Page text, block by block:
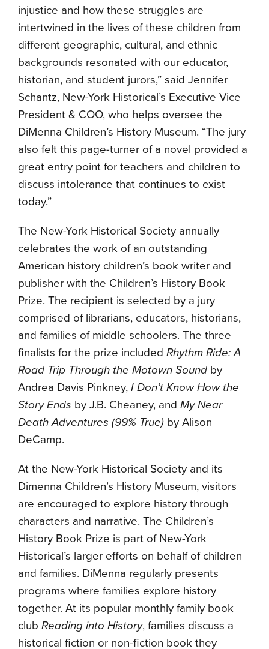
injustice and how these struggles are
intertwined in the lives of these children from
different geographic, cultural, and ethnic
backgrounds resonated with our educator,
historian, and student jurors,” said Jennifer
Schantz, New-York Historical’s Executive Vice
President & COO, who helps oversee the
DiMenna Children’s History Museum. “The jury
also felt this page-turner of a novel provided a
great entry point for teachers and children to
discuss intolerance that continues to exist
today.”
The New-York Historical Society annually
celebrates the work of an outstanding
American history children’s book writer and
publisher with the Children’s History Book
Prize. The recipient is selected by a jury
comprised of librarians, educators, historians,
and families of middle schoolers. The three
finalists for the prize included Rhythm Ride: A
Road Trip Through the Motown Sound by
Andrea Davis Pinkney, I Don’t Know How the
Story Ends by J.B. Cheaney, and My Near
Death Adventures (99% True) by Alison
DeCamp.
At the New-York Historical Society and its
Dimenna Children’s History Museum, visitors
are encouraged to explore history through
characters and narrative. The Children’s
History Book Prize is part of New-York
Historical’s larger efforts on behalf of children
and families. DiMenna regularly presents
programs where families explore history
together. At its popular monthly family book
club Reading into History, families discuss a
historical fiction or non-fiction book they